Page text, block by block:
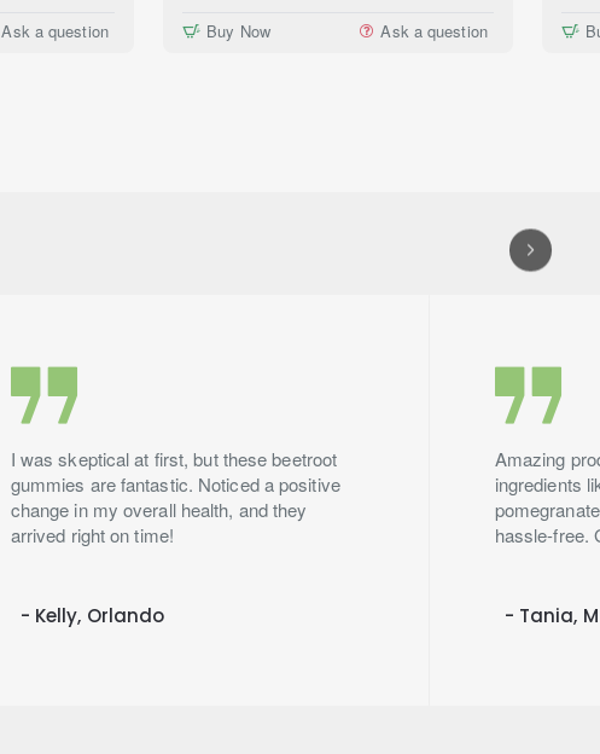
Ask a question Buy Now Ask a question
I was skeptical at first, but these beetroot
gummies are fantastic. Noticed a positive
change in my overall health, and they
arrived right on time!
- Kelly, Orlando
Amazing
ingredients
hassle-free.
- Tania,